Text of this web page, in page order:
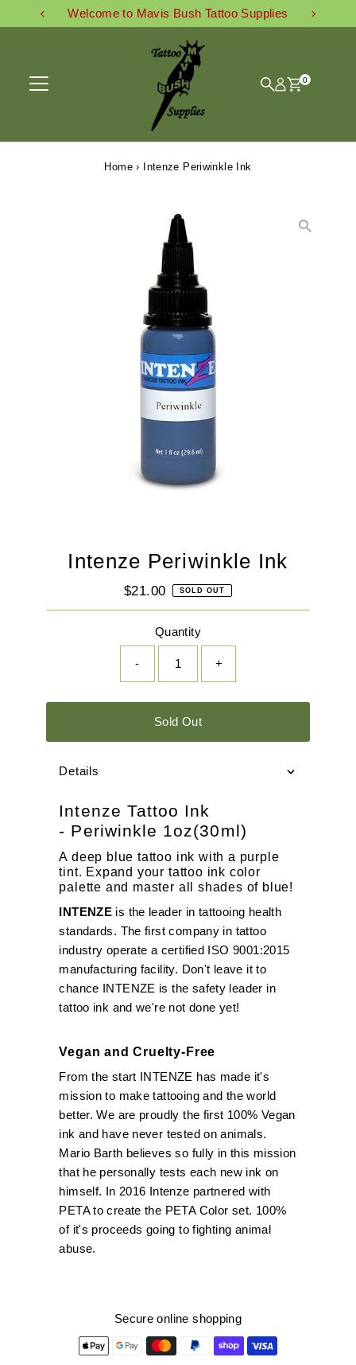
Skip to contentWelcome to Mavis Bush Tattoo Supplies
0
Home › Intenze Periwinkle Ink
Intenze Periwinkle Ink
Regular
Price
$21.00 SOLD OUT
Quantity
- +
Sold Out
Details
Intenze Tattoo Ink
- Periwinkle 1oz(30ml)
A deep blue tattoo ink with a purple
tint. Expand your tattoo ink color
palette and master all shades of blue!
INTENZE is the leader in tattooing health
standards. The first company in tattoo
industry operate a certified ISO 9001:2015
manufacturing facility. Don't leave it to
chance INTENZE is the safety leader in
tattoo ink and we're not done yet!
Vegan and Cruelty-Free
From the start INTENZE has made it's
mission to make tattooing and the world
better. We are proudly the first 100% Vegan
ink and have never tested on animals.
Mario Barth believes so fully in this mission
that he personally tests each new ink on
himself. In 2016 Intenze partnered with
PETA to create the PETA Color set. 100%
of it's proceeds going to fighting animal
abuse.
Secure online shopping